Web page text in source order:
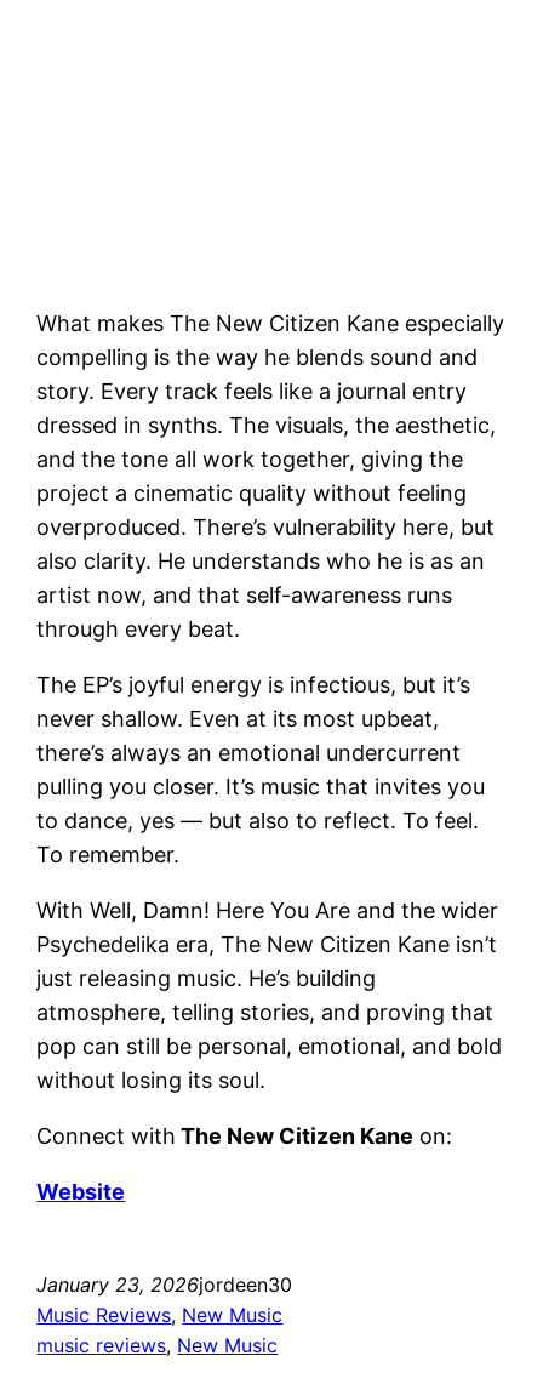
What makes The New Citizen Kane especially
compelling is the way he blends sound and
story. Every track feels like a journal entry
dressed in synths. The visuals, the aesthetic,
and the tone all work together, giving the
project a cinematic quality without feeling
overproduced. There’s vulnerability here, but
also clarity. He understands who he is as an
artist now, and that self-awareness runs
through every beat.
The EP’s joyful energy is infectious, but it’s
never shallow. Even at its most upbeat,
there’s always an emotional undercurrent
pulling you closer. It’s music that invites you
to dance, yes — but also to reflect. To feel.
To remember.
With Well, Damn! Here You Are and the wider
Psychedelika era, The New Citizen Kane isn’t
just releasing music. He’s building
atmosphere, telling stories, and proving that
pop can still be personal, emotional, and bold
without losing its soul.
Connect with The New Citizen Kane on:
Website
January 23, 2026jordeen30
Music Reviews, New Music
music reviews, New Music